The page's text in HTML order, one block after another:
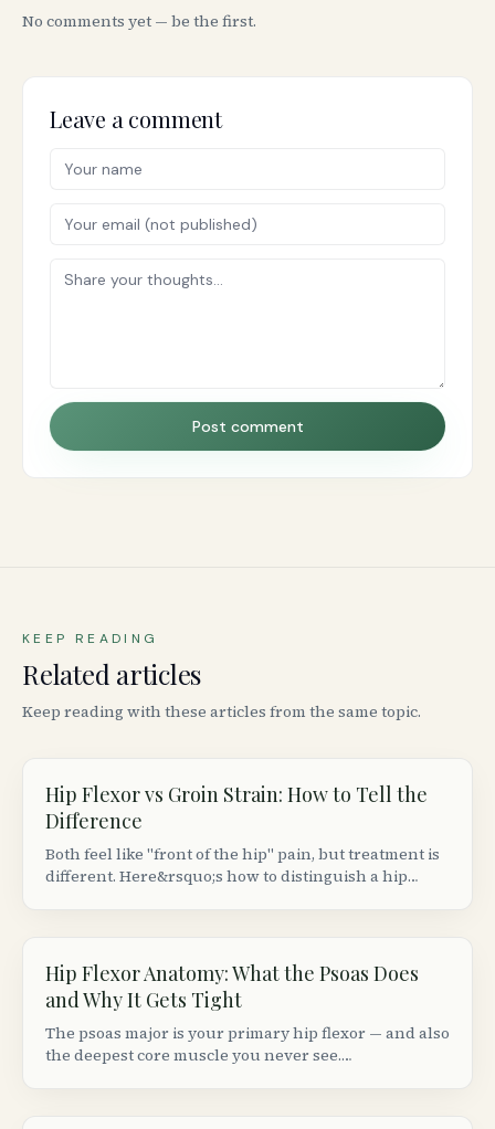
No comments yet — be the first.
Leave a comment
Post comment
KEEP READING
Related articles
Keep reading with these articles from the same topic.
Hip Flexor vs Groin Strain: How to Tell the
Difference
Both feel like "front of the hip" pain, but treatment is
different. Here&rsquo;s how to distinguish a hip
Hip Flexor Anatomy: What the Psoas Does
and Why It Gets Tight
The psoas major is your primary hip flexor — and also
the deepest core muscle you never see.